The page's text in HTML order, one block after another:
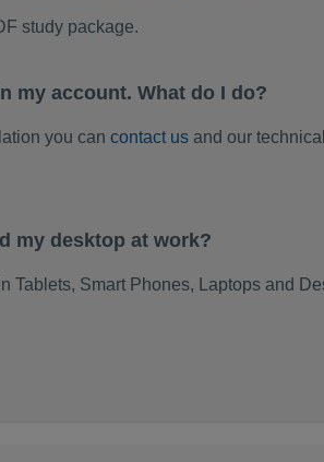
study package.
my account. What do I do?
you can contact usand our
my desktop at work?
Tablets, Smart Phones, Laptops and